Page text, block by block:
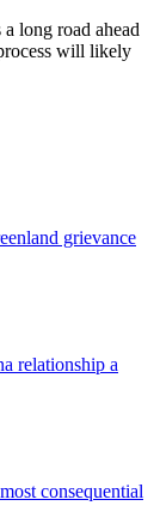
long road ahead
will likely
grievance
relationship a
consequential